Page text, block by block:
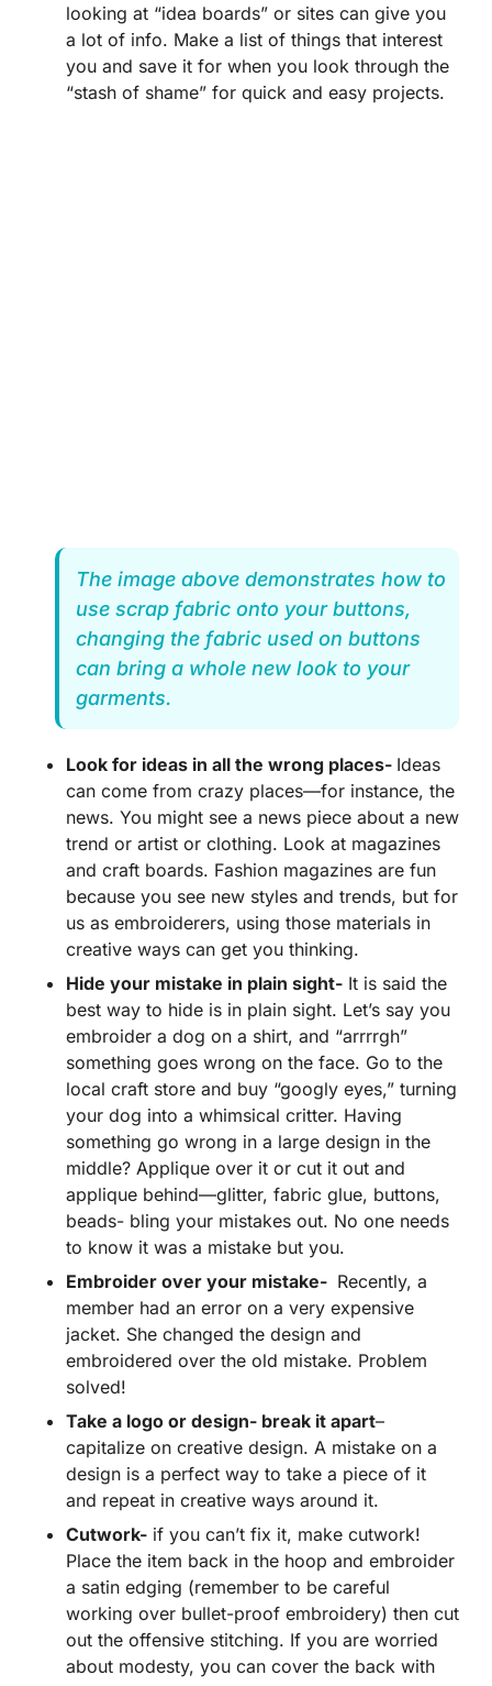
looking at “idea boards” or sites can give you
a lot of info. Make a list of things that interest
you and save it for when you look through the
“stash of shame” for quick and easy projects.
The image above demonstrates how to
use scrap fabric onto your buttons,
changing the fabric used on buttons
can bring a whole new look to your
garments.
Look for ideas in all the wrong places- Ideas
can come from crazy places—for instance, the
news. You might see a news piece about a new
trend or artist or clothing. Look at magazines
and craft boards. Fashion magazines are fun
because you see new styles and trends, but for
us as embroiderers, using those materials in
creative ways can get you thinking.
Hide your mistake in plain sight- It is said the
best way to hide is in plain sight. Let’s say you
embroider a dog on a shirt, and “arrrrgh”
something goes wrong on the face. Go to the
local craft store and buy “googly eyes,” turning
your dog into a whimsical critter. Having
something go wrong in a large design in the
middle? Applique over it or cut it out and
applique behind—glitter, fabric glue, buttons,
beads- bling your mistakes out. No one needs
to know it was a mistake but you.
Embroider over your mistake- Recently, a
member had an error on a very expensive
jacket. She changed the design and
embroidered over the old mistake. Problem
solved!
Take a logo or design- break it apart–
capitalize on creative design. A mistake on a
design is a perfect way to take a piece of it
and repeat in creative ways around it.
Cutwork- if you can’t fix it, make cutwork!
Place the item back in the hoop and embroider
a satin edging (remember to be careful
working over bullet-proof embroidery) then cut
out the offensive stitching. If you are worried
about modesty, you can cover the back with